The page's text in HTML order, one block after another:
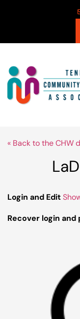
« Back to the CHW
Login and Edit
Recover login and